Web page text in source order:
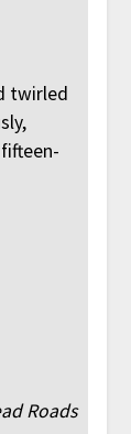
twirled
Roads